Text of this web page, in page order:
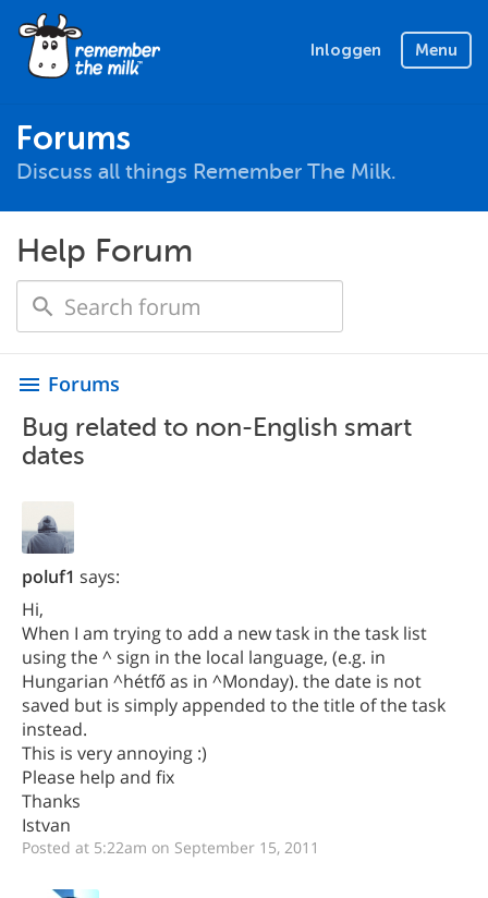
Inloggen Menu
Forums
Discuss all things Remember The Milk.
Help Forum
menu Forums
Bug related to non-English smart
dates
poluf1 says:
Hi,
When I am trying to add a new task in the task list
using the ^ sign in the local language, (e.g. in
Hungarian ^hétfő as in ^Monday). the date is not
saved but is simply appended to the title of the task
instead.
This is very annoying :)
Please help and fix
Thanks
Istvan
Posted at 5:22am on September 15, 2011